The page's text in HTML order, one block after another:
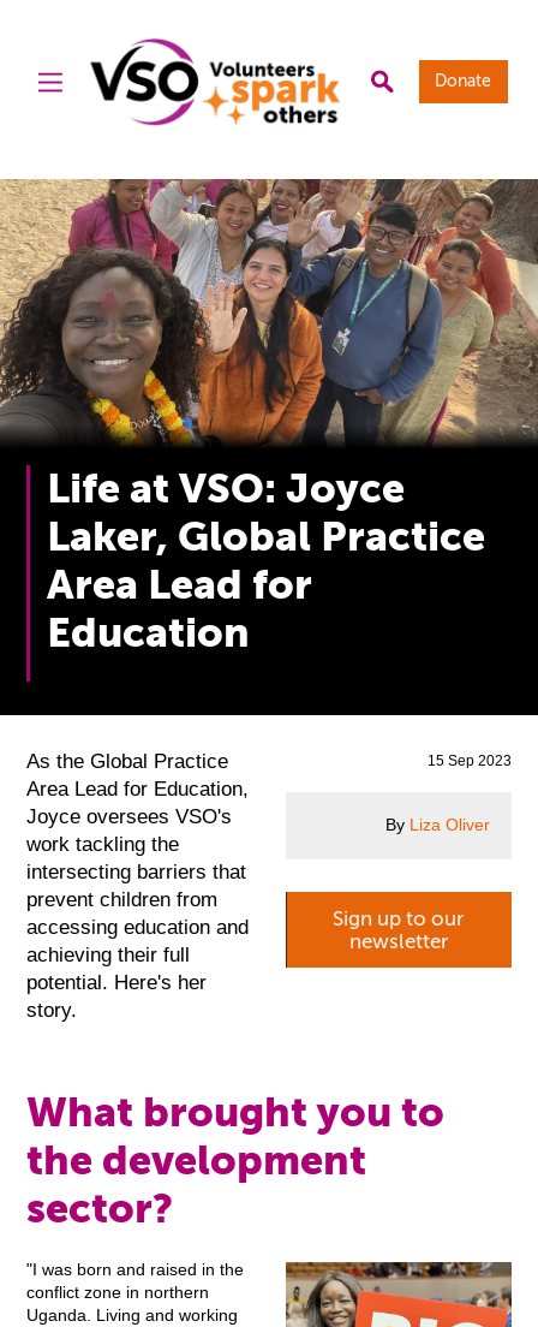
Donate
Life at VSO: Joyce
Laker, Global Practice
Area Lead for
Education
15 Sep 2023
By Liza Oliver
Sign up to our
newsletter
As the Global Practice
Area Lead for Education,
Joyce oversees VSO's
work tackling the
intersecting barriers that
prevent children from
accessing education and
achieving their full
potential. Here's her
story.
What brought you to
the development
sector?
"I was born and raised in the
conflict zone in northern
Uganda. Living and working